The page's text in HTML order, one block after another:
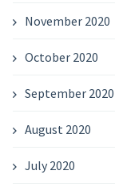
November 2020
October 2020
September 2020
August 2020
July 2020